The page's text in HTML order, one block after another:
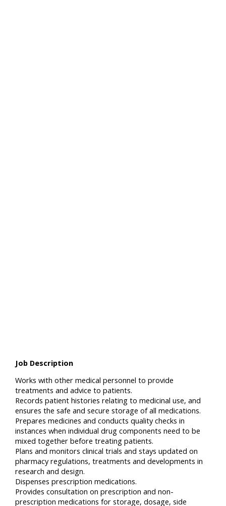
Job Description
Works with other medical personnel to provide
treatments and advice to patients.
Records patient histories relating to medicinal use, and
ensures the safe and secure storage of all medications.
Prepares medicines and conducts quality checks in
instances when individual drug components need to be
mixed together before treating patients.
Plans and monitors clinical trials and stays updated on
pharmacy regulations, treatments and developments in
research and design.
Dispenses prescription medications.
Provides consultation on prescription and non-
prescription medications for storage, dosage, side